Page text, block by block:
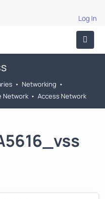
Log In
• Networking •
Network • Access Network